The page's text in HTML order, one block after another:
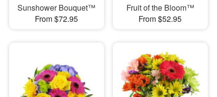
Sunshower Bouquet™
From $72.95
Fruit of the Bloom™
From $52.95